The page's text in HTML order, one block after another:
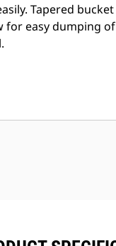
Tapered bucket
for easy dumping of